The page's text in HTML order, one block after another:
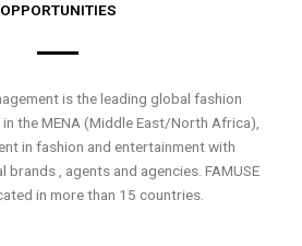
OPPORTUNITIES
is the leading global fashion
the MENA (Middle East/North Africa),
in fashion and entertainment with
, agents and agencies. FAMUSE
in more than 15 countries.